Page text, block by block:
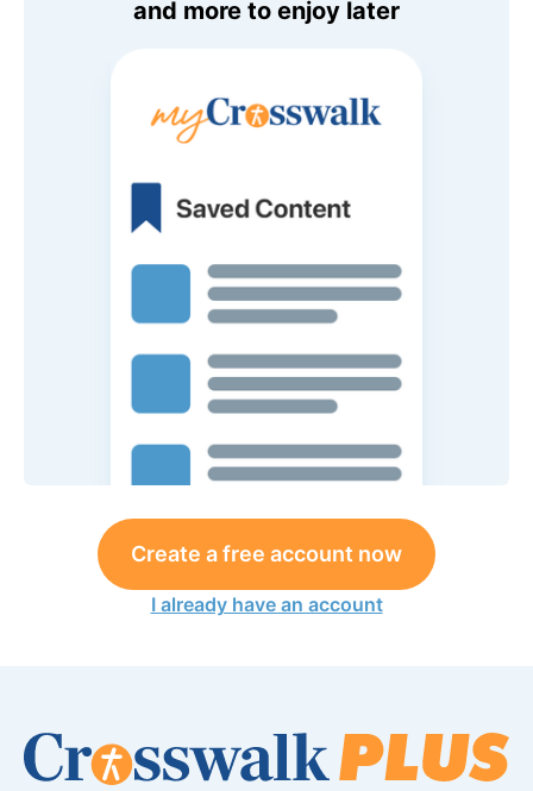
and more to enjoy later
Create a free account now
I already have an account